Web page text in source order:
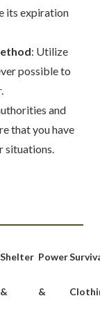
its expiration
: Utilize
possible to
and
that you have
situations.
Shelter
&
Power
&